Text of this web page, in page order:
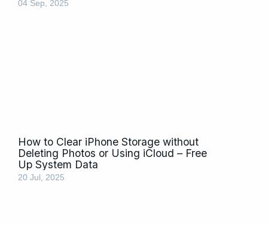
04 Sep, 2025
How to Clear iPhone Storage without
Deleting Photos or Using iCloud – Free
Up System Data
20 Jul, 2025